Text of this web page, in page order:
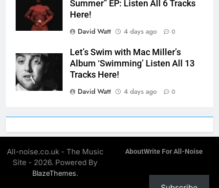
Summer” EP: Listen All 6 Tracks
Here!
David Watt
4 days ago 0
Let’s Swim with Mac Miller’s
Album ‘Swimming’ Listen All 13
Tracks Here!
David Watt
4 days ago 0
All-noise.co.uk - The Music
Site - 2026. Powered By
BlazeThemes.
AboutWrite For All-Noise